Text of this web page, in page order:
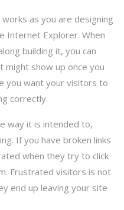
as you are designing
Internet Explorer. When
building it, you can
might show up once you
you want your visitors to
correctly.
way it is intended to,
If you have broken links
when they try to click
Frustrated visitors is not
end up leaving your site